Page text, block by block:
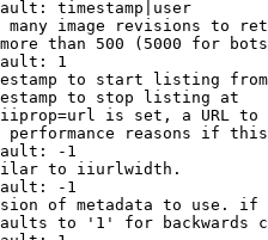
timestamp|user
many image revisions to
than 500 (5000 for
1
to start listing from
to stop listing at
is set, a URL
performance reasons if
-1
to iiurlwidth.
-1
of metadata to use.
to '1' for backwards